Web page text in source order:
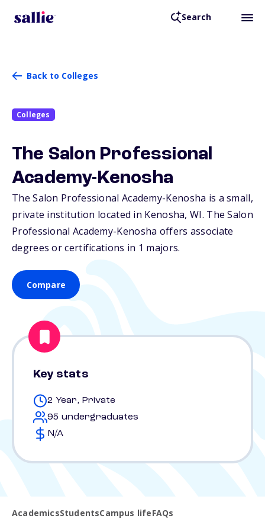
Search
Back to Colleges
Colleges
The Salon Professional
Academy-Kenosha
The Salon Professional Academy-Kenosha is a small,
private institution located in Kenosha, WI. The Salon
Professional Academy-Kenosha offers associate
degrees or certifications in 1 majors.
Compare
Key stats
2 Year, Private
95 undergraduates
N/A
AcademicsStudentsCampus lifeFAQs